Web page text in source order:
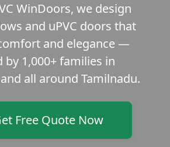
WinDoors, we design
and uPVC doors that
and elegance —
by 1,000+ families in
all around Tamilnadu.
Free Quote Now